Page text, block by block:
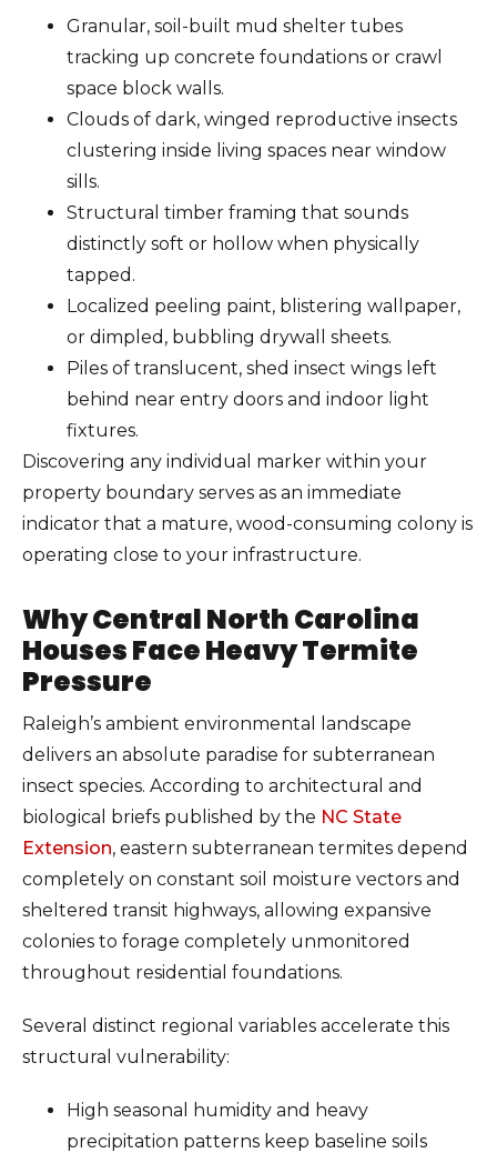
Granular, soil-built mud shelter tubes
tracking up concrete foundations or crawl
space block walls.
Clouds of dark, winged reproductive insects
clustering inside living spaces near window
sills.
Structural timber framing that sounds
distinctly soft or hollow when physically
tapped.
Localized peeling paint, blistering wallpaper,
or dimpled, bubbling drywall sheets.
Piles of translucent, shed insect wings left
behind near entry doors and indoor light
fixtures.
Discovering any individual marker within your
property boundary serves as an immediate
indicator that a mature, wood-consuming colony is
operating close to your infrastructure.
Why Central North Carolina
Houses Face Heavy Termite
Pressure
Raleigh’s ambient environmental landscape
delivers an absolute paradise for subterranean
insect species. According to architectural and
biological briefs published by the NC State
Extension, eastern subterranean termites depend
completely on constant soil moisture vectors and
sheltered transit highways, allowing expansive
colonies to forage completely unmonitored
throughout residential foundations.
Several distinct regional variables accelerate this
structural vulnerability:
High seasonal humidity and heavy
precipitation patterns keep baseline soils